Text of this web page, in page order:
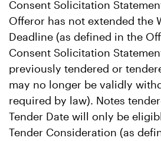
Consent Solicitation
Offeror has not extended the
Deadline (as defined in the
Consent Solicitation
previously tendered or
may no longer be validly
required by law). Notes
Tender Date will only be
Tender Consideration (as